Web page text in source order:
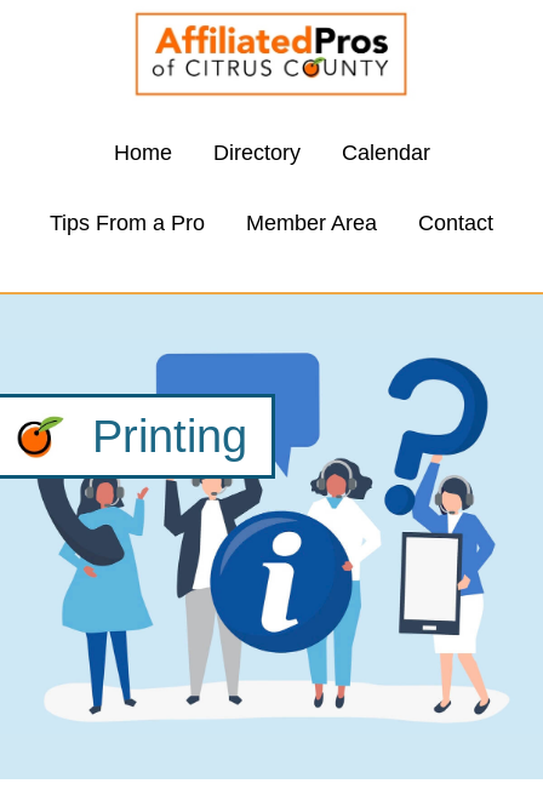
Home Directory Calendar
Tips From a Pro Member Area Contact
Printing